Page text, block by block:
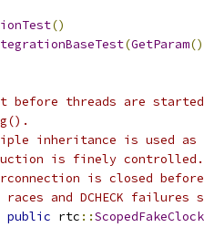
()
(GetParam
before threads are
inheritance is used as
is finely controlled.
is closed
and DCHECK failures
public rtc ::ScopedFakeClock